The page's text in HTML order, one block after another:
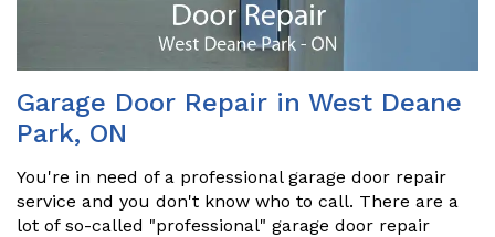
Garage Door Repair in West Deane
Park, ON
You're in need of a professional garage door repair
service and you don't know who to call. There are a
lot of so-called "professional" garage door repair